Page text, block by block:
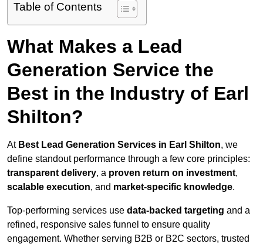
Table of Contents
What Makes a Lead
Generation Service the
Best in the Industry of Earl
Shilton?
At Best Lead Generation Services in Earl Shilton, we
define standout performance through a few core principles:
transparent delivery, a proven return on investment,
scalable execution, and market-specific knowledge.
Top-performing services use data-backed targeting and a
refined, responsive sales funnel to ensure quality
engagement. Whether serving B2B or B2C sectors, trusted